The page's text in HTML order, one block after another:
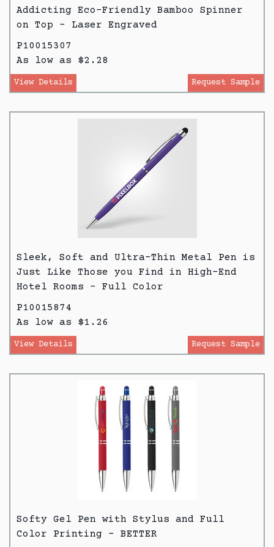
Addicting Eco-Friendly Bamboo Spinner
on Top – Laser Engraved
P10015307
As low as $2.28
View Details Request Sample
Sleek, Soft and Ultra-Thin Metal Pen is
Just Like Those you Find in High-End
Hotel Rooms - Full Color
P10015874
As low as $1.26
View Details Request Sample
Softy Gel Pen with Stylus and Full
Color Printing - BETTER